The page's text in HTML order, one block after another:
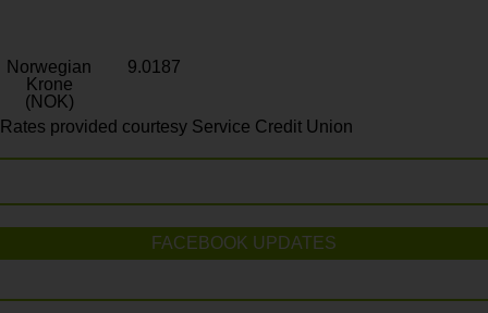
Norwegian
Krone
(NOK)
9.0187
Rates provided courtesy Service Credit Union
FACEBOOK UPDATES